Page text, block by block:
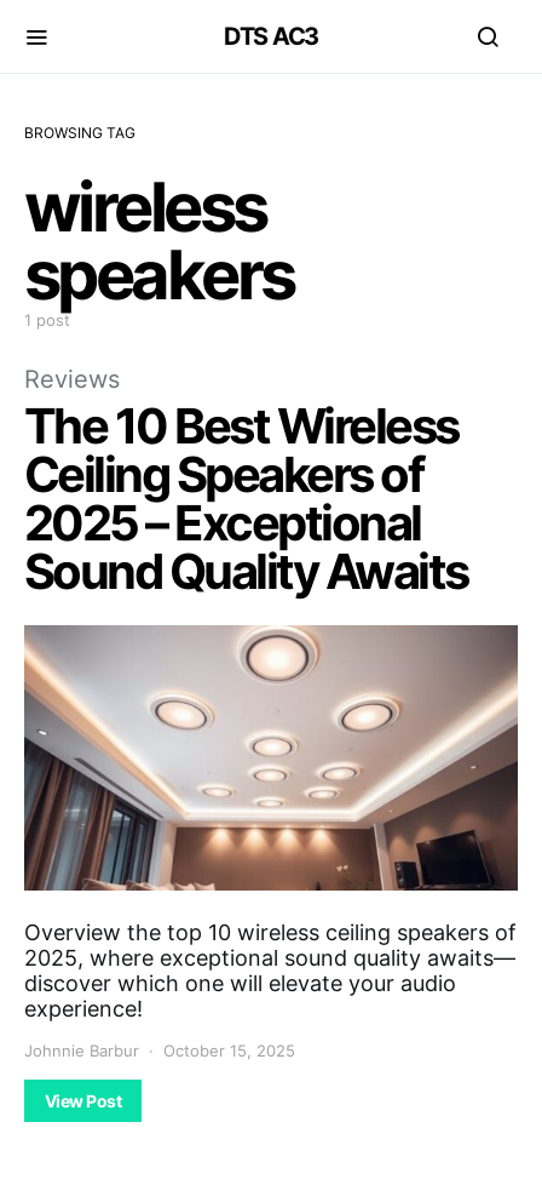
DTS AC3
BROWSING TAG
wireless
speakers
1 post
Reviews
The 10 Best Wireless
Ceiling Speakers of
2025 – Exceptional
Sound Quality Awaits
Overview the top 10 wireless ceiling speakers of
2025, where exceptional sound quality awaits—
discover which one will elevate your audio
experience!
Johnnie Barbur October 15, 2025
View Post